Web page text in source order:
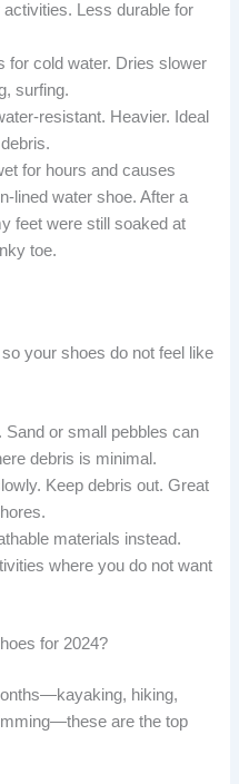
Less durable for
for cold water. Dries slower
surfing.
resistant. Heavier. Ideal
for hours and causes
lined water shoe. After a
feet were still soaked at
toe.
your shoes do not feel like
Sand or small pebbles can
debris is minimal.
Keep debris out. Great
materials instead.
where you do not want
for 2024?
hiking,
are the top